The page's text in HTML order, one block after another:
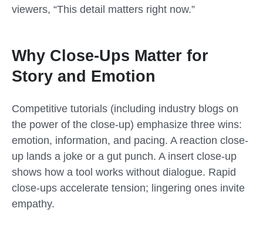
viewers, “This detail matters right now.”
Why Close-Ups Matter for
Story and Emotion
Competitive tutorials (including industry blogs on
the power of the close-up) emphasize three wins:
emotion, information, and pacing. A reaction close-
up lands a joke or a gut punch. A insert close-up
shows how a tool works without dialogue. Rapid
close-ups accelerate tension; lingering ones invite
empathy.